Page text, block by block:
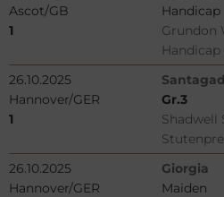
Ascot/GB
Handicap
1
Grundon
Handicap
26.10.2025
Hannover/GER
Gr.3
1
Shadwell
26.10.2025
Giorgia
Hannover/GER
Maiden